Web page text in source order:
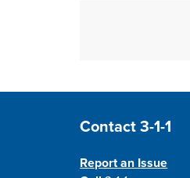
Site Footer
Contact 3-1-1
Report an Issue